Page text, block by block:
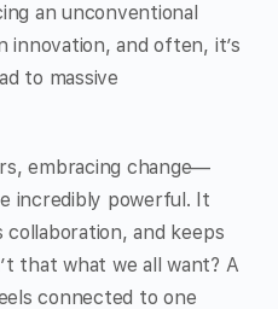
an unconventional
innovation, and often, it’s
to massive
embracing change—
incredibly powerful. It
and keeps
that what we all want? A
connected to one